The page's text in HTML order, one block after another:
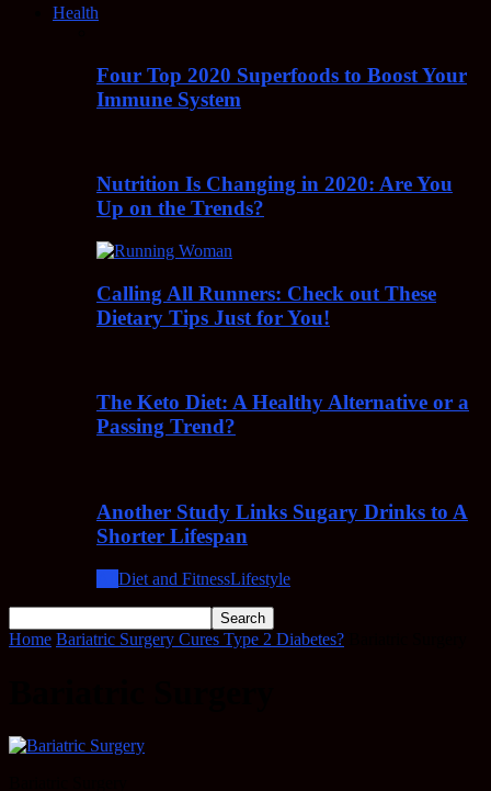
Health
Four Top 2020 Superfoods to Boost Your
Immune System
Nutrition Is Changing in 2020: Are You
Up on the Trends?
Calling All Runners: Check out These
Dietary Tips Just for You!
The Keto Diet: A Healthy Alternative or a
Passing Trend?
Another Study Links Sugary Drinks to A
Shorter Lifespan
Diet and FitnessLifestyle
Home Bariatric Surgery Cures Type 2 Diabetes?